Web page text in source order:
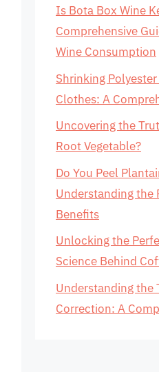
Is Bota Box Wine
Comprehensive
Wine Consumption
Shrinking
Clothes: A
Uncovering the
Root Vegetable?
Do You Peel
Understanding the
Benefits
Unlocking the
Science Behind
Understanding the
Correction: A